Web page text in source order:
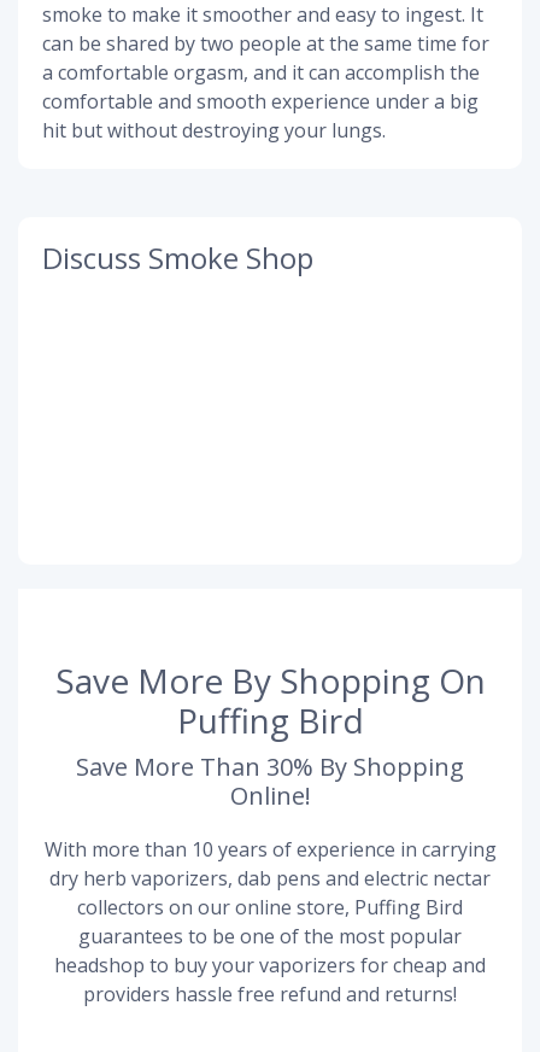
smoke to make it smoother and easy to ingest. It
can be shared by two people at the same time for
a comfortable orgasm, and it can accomplish the
comfortable and smooth experience under a big
hit but without destroying your lungs.
Discuss Smoke Shop
Save More By Shopping On
Puffing Bird
Save More Than 30% By Shopping
Online!
With more than 10 years of experience in carrying
dry herb vaporizers, dab pens and electric nectar
collectors on our online store, Puffing Bird
guarantees to be one of the most popular
headshop to buy your vaporizers for cheap and
providers hassle free refund and returns!